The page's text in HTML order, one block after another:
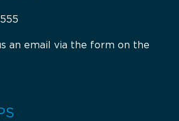
an email via the form on the